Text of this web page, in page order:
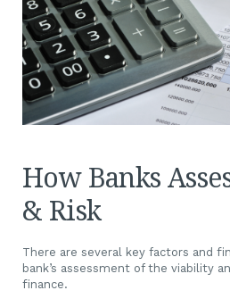
How Banks
& Risk
There are several key factors and
bank’s assessment of the viability
finance.